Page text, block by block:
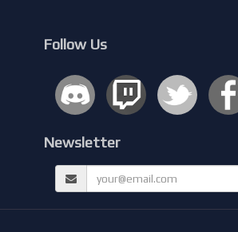
Follow Us
Newsletter